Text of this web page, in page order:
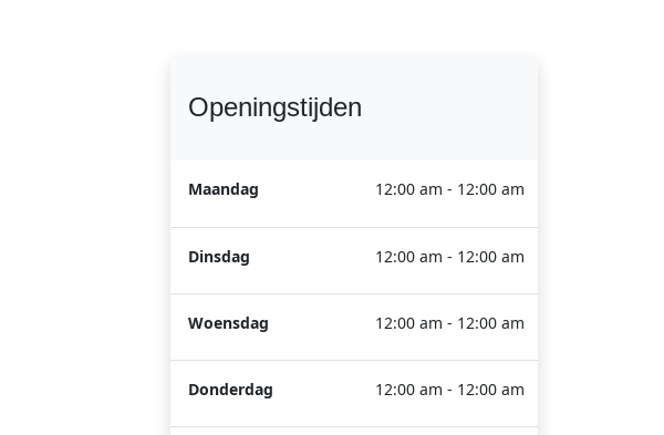
Openingstijden
Maandag 12:00 am - 12:00 am
Dinsdag 12:00 am - 12:00 am
Woensdag 12:00 am - 12:00 am
Donderdag 12:00 am - 12:00 am